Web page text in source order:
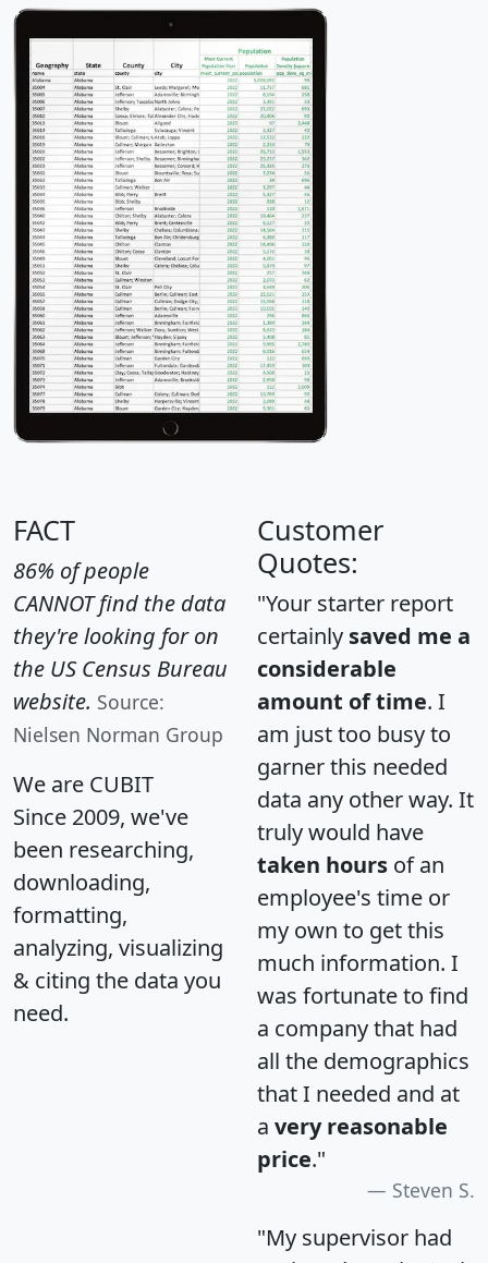
FACT
86% of people
CANNOT find the data
they're looking for on
the US Census Bureau
website. Source:
Nielsen Norman Group
We are CUBIT
Since 2009, we've
been researching,
downloading,
formatting,
analyzing, visualizing
& citing the data you
need.
Customer
Quotes:
"Your starter report
certainly saved me a
considerable
amount of time. I
am just too busy to
garner this needed
data any other way. It
truly would have
taken hours of an
employee's time or
my own to get this
much information. I
was fortunate to find
a company that had
all the demographics
that I needed and at
a very reasonable
price."
Steven S.
"My supervisor had